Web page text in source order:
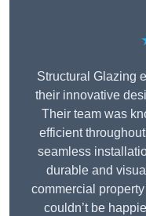
Structural Glazing
their innovative
Their team was
efficient
seamless
durable and
commercial
couldn’t be